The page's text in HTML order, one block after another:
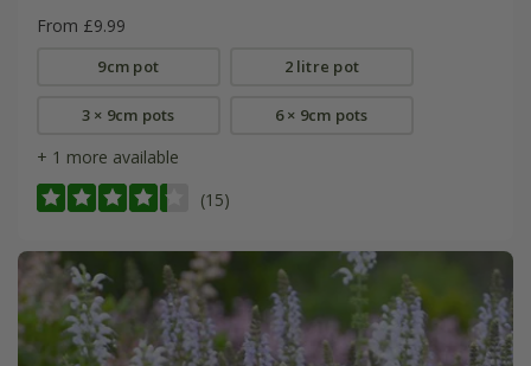
From £9.99
9cm pot 2 litre pot
3 × 9cm pots 6 × 9cm pots
+ 1 more available
(15)